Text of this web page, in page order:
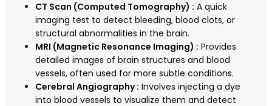
CT Scan (Computed Tomography) : A quick
imaging test to detect bleeding, blood clots, or
structural abnormalities in the brain.
MRI (Magnetic Resonance Imaging) : Provides
detailed images of brain structures and blood
vessels, often used for more subtle conditions.
Cerebral Angiography : Involves injecting a dye
into blood vessels to visualize them and detect